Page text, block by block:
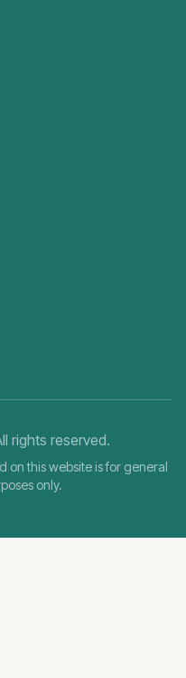
rights reserved.
on this website is for general
only.